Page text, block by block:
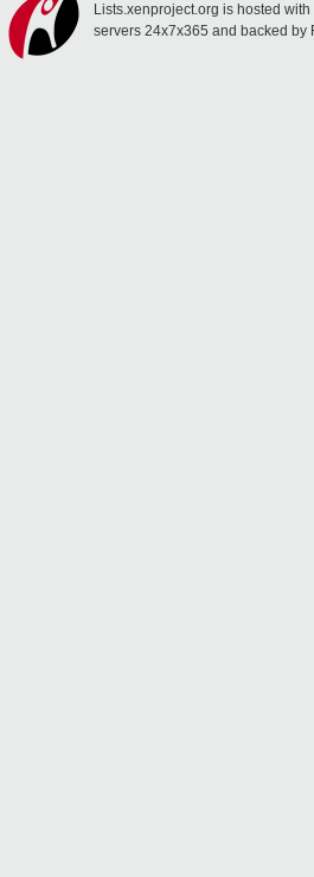
Lists.xenproject.org is hosted with
servers 24x7x365 and backed